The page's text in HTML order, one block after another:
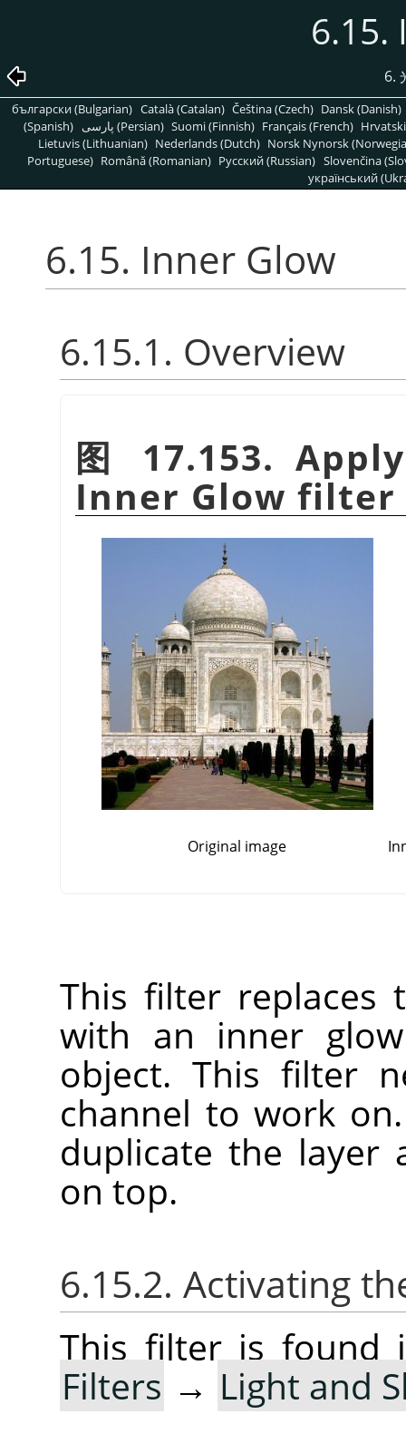
6.15.
6.
български (Bulgarian) Català (Catalan) Čeština (Czech) Dansk (Danish)
(Spanish)
پارسی (Persian) Suomi (Finnish) Français (French)
Lietuvis (Lithuanian) Nederlands (Dutch) Norsk Nynorsk
Portuguese) Română (Romanian) Pусский (Russian) Slovenčina
український
6.15. Inner Glow
6.15.1. Overview
图 17.153.
Inner Glow filter
Original image
This filter replaces
with an inner
object. This filter
channel to work
duplicate the layer
on top.
6.15.2. Activating
This filter is found
Filters → Light and